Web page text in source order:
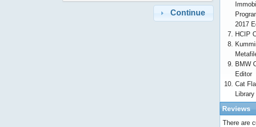
Continue
2017
HCIP
BMW
Editor
Cat
Library
Reviews
There are